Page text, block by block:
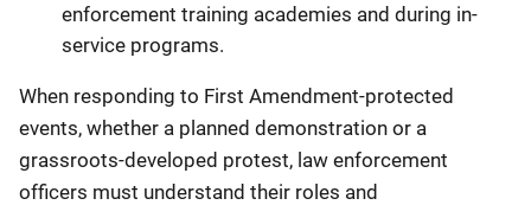
enforcement training academies and during in-
service programs.
When responding to First Amendment-protected
events, whether a planned demonstration or a
grassroots-developed protest, law enforcement
officers must understand their roles and